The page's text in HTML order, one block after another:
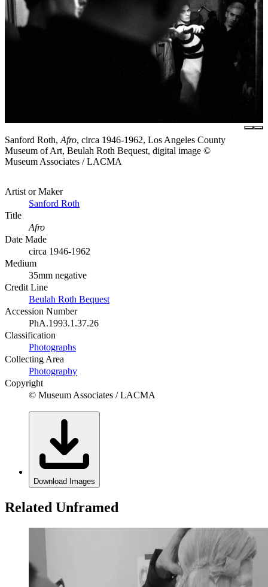
Sanford Roth, Afro, circa 1946-1962, Los Angeles County
Museum of Art, Beulah Roth Bequest, digital image ©
Museum Associates / LACMA
Artist or Maker
Sanford Roth
Title
Afro
Date Made
circa 1946-1962
Medium
35mm negative
Credit Line
Beulah Roth Bequest
Accession Number
PhA.1993.1.37.26
Classification
Photographs
Collecting Area
Photography
Copyright
© Museum Associates / LACMA
Download Images
Related Unframed